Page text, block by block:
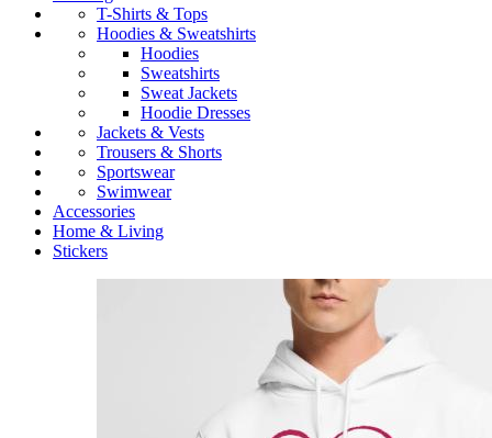
T-Shirts & Tops
Hoodies & Sweatshirts
Hoodies
Sweatshirts
Sweat Jackets
Hoodie Dresses
Jackets & Vests
Trousers & Shorts
Sportswear
Swimwear
Accessories
Home & Living
Stickers